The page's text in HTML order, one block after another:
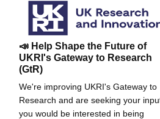
📣 Help Shape the Future of
UKRI's Gateway to Research
(GtR)
We're improving UKRI's Gateway to
Research and are seeking your
you would be interested in being